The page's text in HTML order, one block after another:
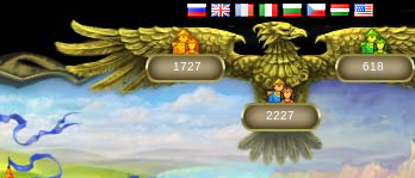
1727
2227
618